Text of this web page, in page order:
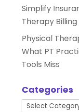
Simplify
Therapy
Physical
What PT
Tools Miss
Categories
Categories